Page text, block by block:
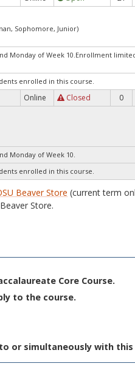
Sophomore, Junior)
Monday of Week 10.Enrollment
enrolled in this course.
Online Closed 0
Monday of Week 10.
enrolled in this course.
Beaver Store (current term
Store.
Core Course.
to the course.
or simultaneously with this